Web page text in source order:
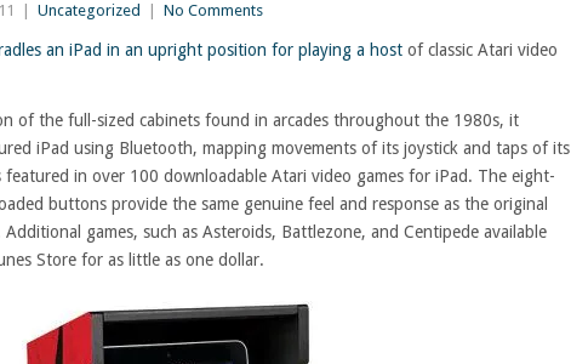
Uncategorized No Comments
an iPad in an upright position for playing a host of classic Atari video
of the full-sized cabinets found in arcades throughout the 1980s, it
iPad using Bluetooth, mapping movements of its joystick and taps of its
in over 100 downloadable Atari video games for iPad. The eight-
buttons provide the same genuine feel and response as the original
games, such as Asteroids, Battlezone, and Centipede available
Store for as little as one dollar.